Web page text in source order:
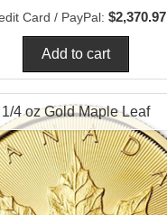
Card / PayPal: $2,370.97
1/4 oz Gold Maple Leaf